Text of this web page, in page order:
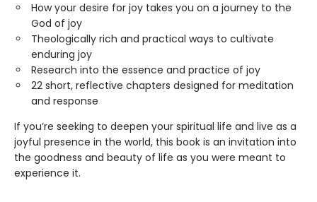
How your desire for joy takes you on a journey to the
God of joy
Theologically rich and practical ways to cultivate
enduring joy
Research into the essence and practice of joy
22 short, reflective chapters designed for meditation
and response
If you’re seeking to deepen your spiritual life and live as a
joyful presence in the world, this book is an invitation into
the goodness and beauty of life as you were meant to
experience it.